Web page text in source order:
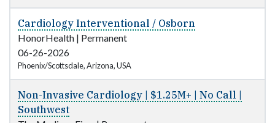
Cardiology Interventional / Osborn
HonorHealth | Permanent
06-26-2026
Phoenix/Scottsdale, Arizona, USA
Non-Invasive Cardiology | $1.25M+ | No Call |
Southwest